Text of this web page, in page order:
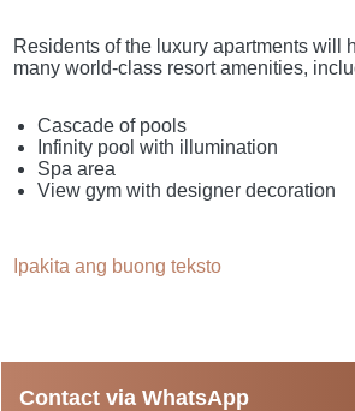
Residents of the luxury apartments will
many world-class resort amenities,
Cascade of pools
Infinity pool with illumination
Spa area
View gym with designer decoration
Ipakita ang buong teksto
Contact via WhatsApp